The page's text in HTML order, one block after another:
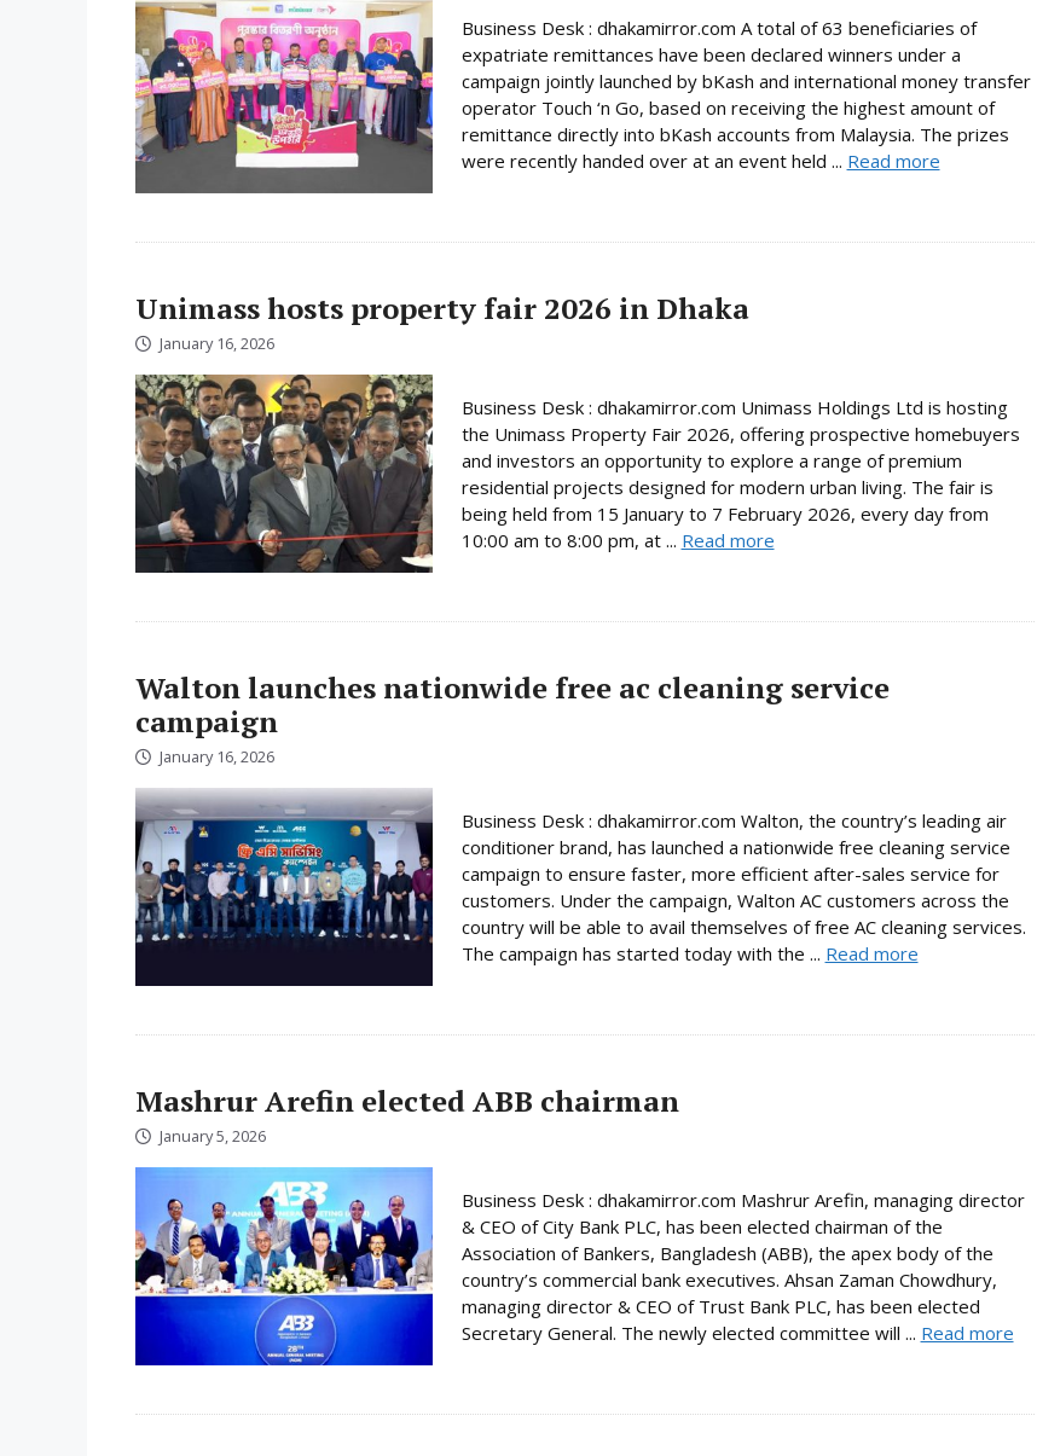
Business Desk : dhakamirror.com A total of 63 beneficiaries of
expatriate remittances have been declared winners under a
campaign jointly launched by bKash and international money transfer
operator Touch ‘n Go, based on receiving the highest amount of
remittance directly into bKash accounts from Malaysia. The prizes
were recently handed over at an event held ... Read more
Unimass hosts property fair 2026 in Dhaka
January 16, 2026
Business Desk : dhakamirror.com Unimass Holdings Ltd is hosting
the Unimass Property Fair 2026, offering prospective homebuyers
and investors an opportunity to explore a range of premium
residential projects designed for modern urban living. The fair is
being held from 15 January to 7 February 2026, every day from
10:00 am to 8:00 pm, at ... Read more
Walton launches nationwide free ac cleaning service
campaign
January 16, 2026
Business Desk : dhakamirror.com Walton, the country’s leading air
conditioner brand, has launched a nationwide free cleaning service
campaign to ensure faster, more efficient after-sales service for
customers. Under the campaign, Walton AC customers across the
country will be able to avail themselves of free AC cleaning services.
The campaign has started today with the ... Read more
Mashrur Arefin elected ABB chairman
January 5, 2026
Business Desk : dhakamirror.com Mashrur Arefin, managing director
& CEO of City Bank PLC, has been elected chairman of the
Association of Bankers, Bangladesh (ABB), the apex body of the
country’s commercial bank executives. Ahsan Zaman Chowdhury,
managing director & CEO of Trust Bank PLC, has been elected
Secretary General. The newly elected committee will ... Read more